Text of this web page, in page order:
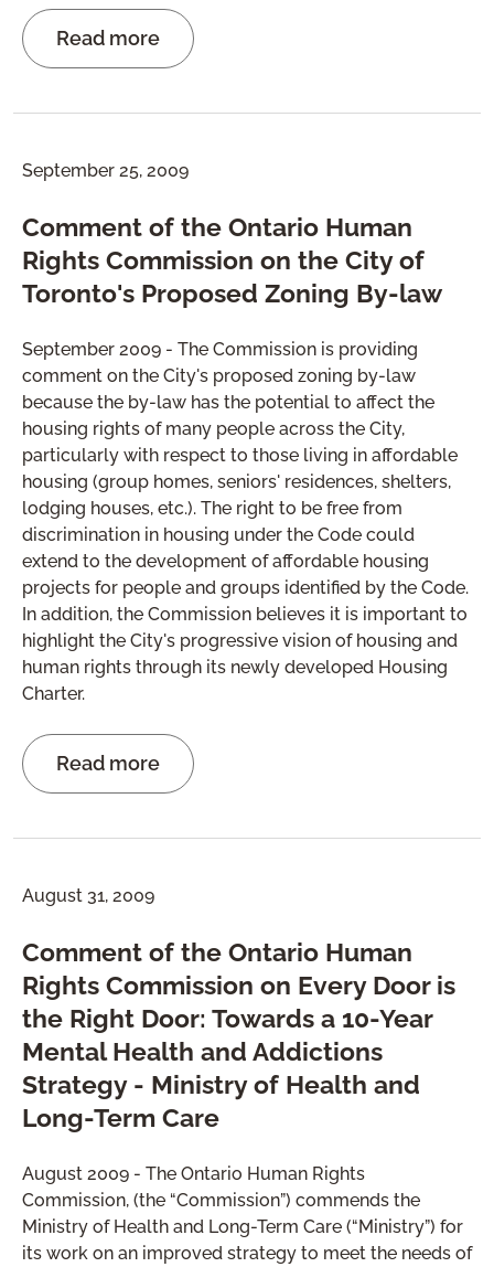
Read more
September 25, 2009
Comment of the Ontario Human
Rights Commission on the City of
Toronto's Proposed Zoning By-law
September 2009 - The Commission is providing
comment on the City's proposed zoning by-law
because the by-law has the potential to affect the
housing rights of many people across the City,
particularly with respect to those living in affordable
housing (group homes, seniors' residences, shelters,
lodging houses, etc.). The right to be free from
discrimination in housing under the Code could
extend to the development of affordable housing
projects for people and groups identified by the Code.
In addition, the Commission believes it is important to
highlight the City's progressive vision of housing and
human rights through its newly developed Housing
Charter.
Read more
August 31, 2009
Comment of the Ontario Human
Rights Commission on Every Door is
the Right Door: Towards a 10-Year
Mental Health and Addictions
Strategy - Ministry of Health and
Long-Term Care
August 2009 - The Ontario Human Rights
Commission, (the “Commission”) commends the
Ministry of Health and Long-Term Care (“Ministry”) for
its work on an improved strategy to meet the needs of